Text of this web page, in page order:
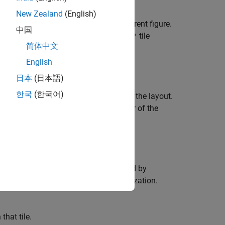
tiled chart layout that is in the current figure.
and configures it using the 'flow' tile
command can plot into it.
columns of the grid in the center of the layout.
columns of tiles. The upper left corner of the
in the grid.
visualization in the tile specified by
existing axes or standalone visualization.
that tile.
New Zealand (English)
中国
简体中文
English
日本 (日本語)
한국 (한국어)